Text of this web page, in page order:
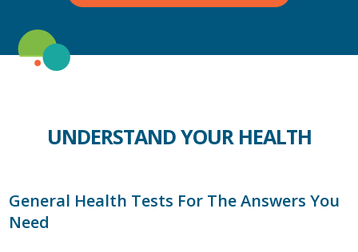
UNDERSTAND YOUR HEALTH
General Health Tests For The Answers You
Need